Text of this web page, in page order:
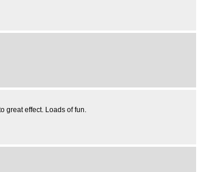
great effect. Loads of fun.